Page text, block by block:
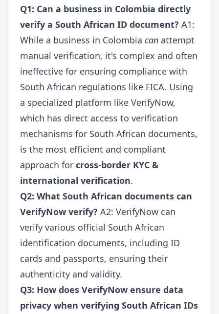
Q1: Can a business in Colombia directly
verify a South African ID document? A1:
While a business in Colombia can attempt
manual verification, it's complex and often
ineffective for ensuring compliance with
South African regulations like FICA. Using
a specialized platform like VerifyNow,
which has direct access to verification
mechanisms for South African documents,
is the most efficient and compliant
approach for cross-border KYC &
international verification.
Q2: What South African documents can
VerifyNow verify? A2: VerifyNow can
verify various official South African
identification documents, including ID
cards and passports, ensuring their
authenticity and validity.
Q3: How does VerifyNow ensure data
privacy when verifying South African IDs